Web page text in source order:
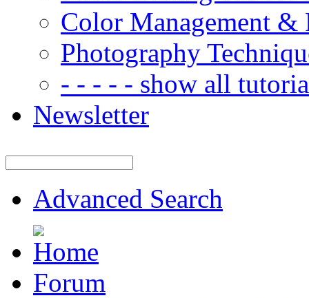
Color Management &
Photography
- - - - - show all
Newsletter
Advanced Search
Forum